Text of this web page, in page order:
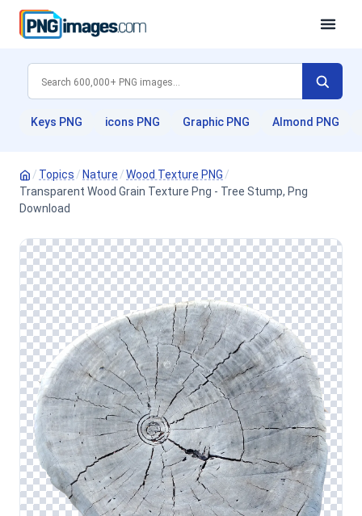
Keys PNG icons PNG Graphic PNG Almond PNG
/ Topics / Nature /Wood Texture PNG /
Transparent Wood Grain Texture Png - Tree Stump, Png
Download